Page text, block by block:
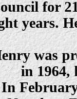
for
years.
was
in 1964,
In